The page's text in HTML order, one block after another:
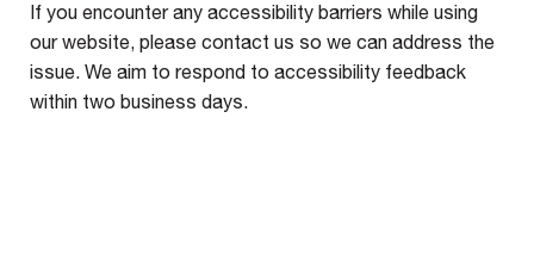
If you encounter any accessibility barriers while using
our website, please contact us so we can address the
issue. We aim to respond to accessibility feedback
within two business days.